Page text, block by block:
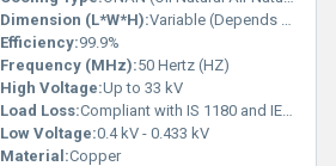
Dimension (L*W*H):Variable (Depends on Rating and Design)
Efficiency:99.9%
Frequency (MHz):50 Hertz (HZ)
High Voltage:Up to 33 kV
Load Loss:Compliant with IS 1180 and IEC Standards
Low Voltage:0.4 kV - 0.433 kV
Material:Copper